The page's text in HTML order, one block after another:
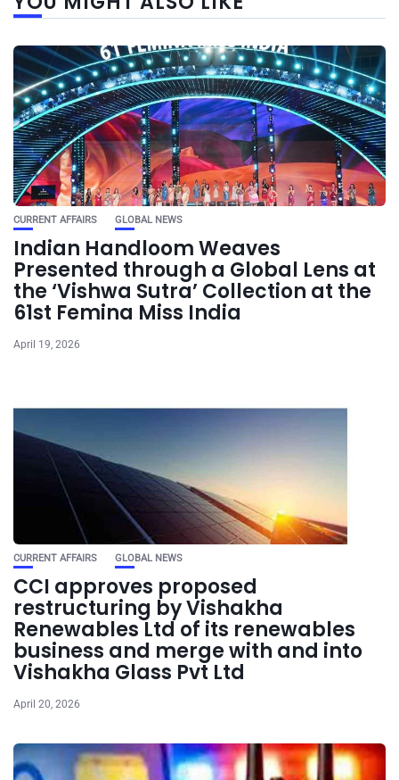
CURRENT AFFAIRS GLOBAL NEWS
Indian Handloom Weaves
Presented through a Global Lens at
the ‘Vishwa Sutra’ Collection at the
61st Femina Miss India
April 19, 2026
CURRENT AFFAIRS GLOBAL NEWS
CCI approves proposed
restructuring by Vishakha
Renewables Ltd of its renewables
business and merge with and into
Vishakha Glass Pvt Ltd
April 20, 2026